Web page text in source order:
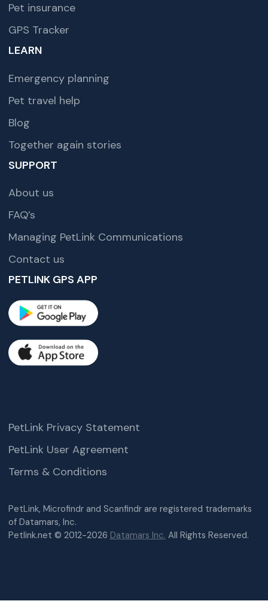
Pet insurance
GPS Tracker
LEARN
Emergency planning
Pet travel help
Blog
Together again stories
SUPPORT
About us
FAQ’s
Managing PetLink Communications
Contact us
PETLINK GPS APP
PetLink, Microfindr and Scanfindr are registered trademarks
of Datamars, Inc.
Petlink.net © 2012-2026 Datamars Inc. All Rights Reserved.
PetLink Privacy Statement
PetLink User Agreement
Terms & Conditions